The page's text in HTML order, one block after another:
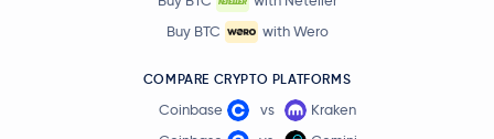
Buy BTC
with Wero
COMPARE CRYPTO PLATFORMS
Coinbase vs
Kraken